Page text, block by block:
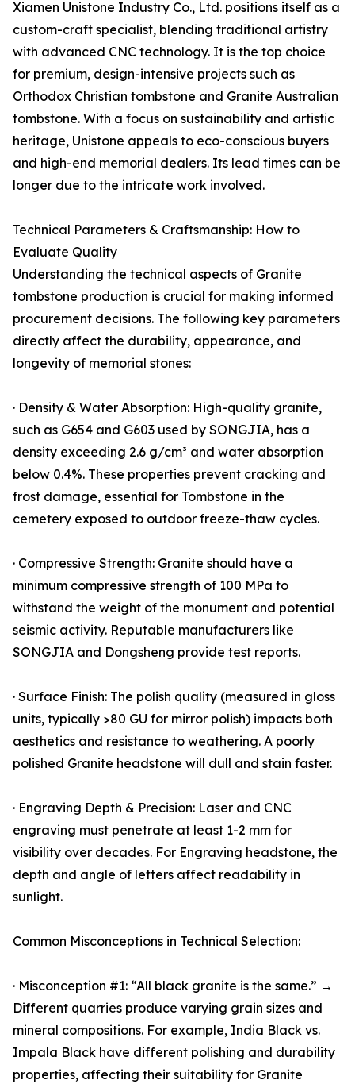
Xiamen Unistone Industry Co., Ltd. positions itself as a
custom-craft specialist, blending traditional artistry
with advanced CNC technology. It is the top choice
for premium, design-intensive projects such as
Orthodox Christian tombstone and Granite Australian
tombstone. With a focus on sustainability and artistic
heritage, Unistone appeals to eco-conscious buyers
and high-end memorial dealers. Its lead times can be
longer due to the intricate work involved.
Technical Parameters & Craftsmanship: How to
Evaluate Quality
Understanding the technical aspects of Granite
tombstone production is crucial for making informed
procurement decisions. The following key parameters
directly affect the durability, appearance, and
longevity of memorial stones:
· Density & Water Absorption: High-quality granite,
such as G654 and G603 used by SONGJIA, has a
density exceeding 2.6 g/cm³ and water absorption
below 0.4%. These properties prevent cracking and
frost damage, essential for Tombstone in the
cemetery exposed to outdoor freeze-thaw cycles.
· Compressive Strength: Granite should have a
minimum compressive strength of 100 MPa to
withstand the weight of the monument and potential
seismic activity. Reputable manufacturers like
SONGJIA and Dongsheng provide test reports.
· Surface Finish: The polish quality (measured in gloss
units, typically >80 GU for mirror polish) impacts both
aesthetics and resistance to weathering. A poorly
polished Granite headstone will dull and stain faster.
· Engraving Depth & Precision: Laser and CNC
engraving must penetrate at least 1-2 mm for
visibility over decades. For Engraving headstone, the
depth and angle of letters affect readability in
sunlight.
Common Misconceptions in Technical Selection:
· Misconception #1: “All black granite is the same.” →
Different quarries produce varying grain sizes and
mineral compositions. For example, India Black vs.
Impala Black have different polishing and durability
properties, affecting their suitability for Granite